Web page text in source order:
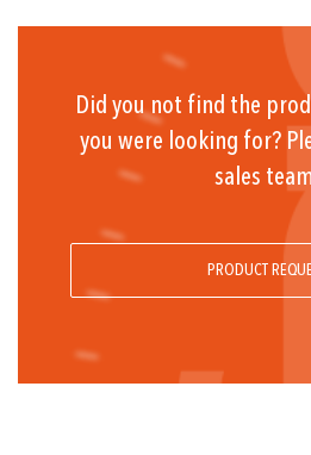
Did you not find the
you were looking for?
sales
PRODUCT